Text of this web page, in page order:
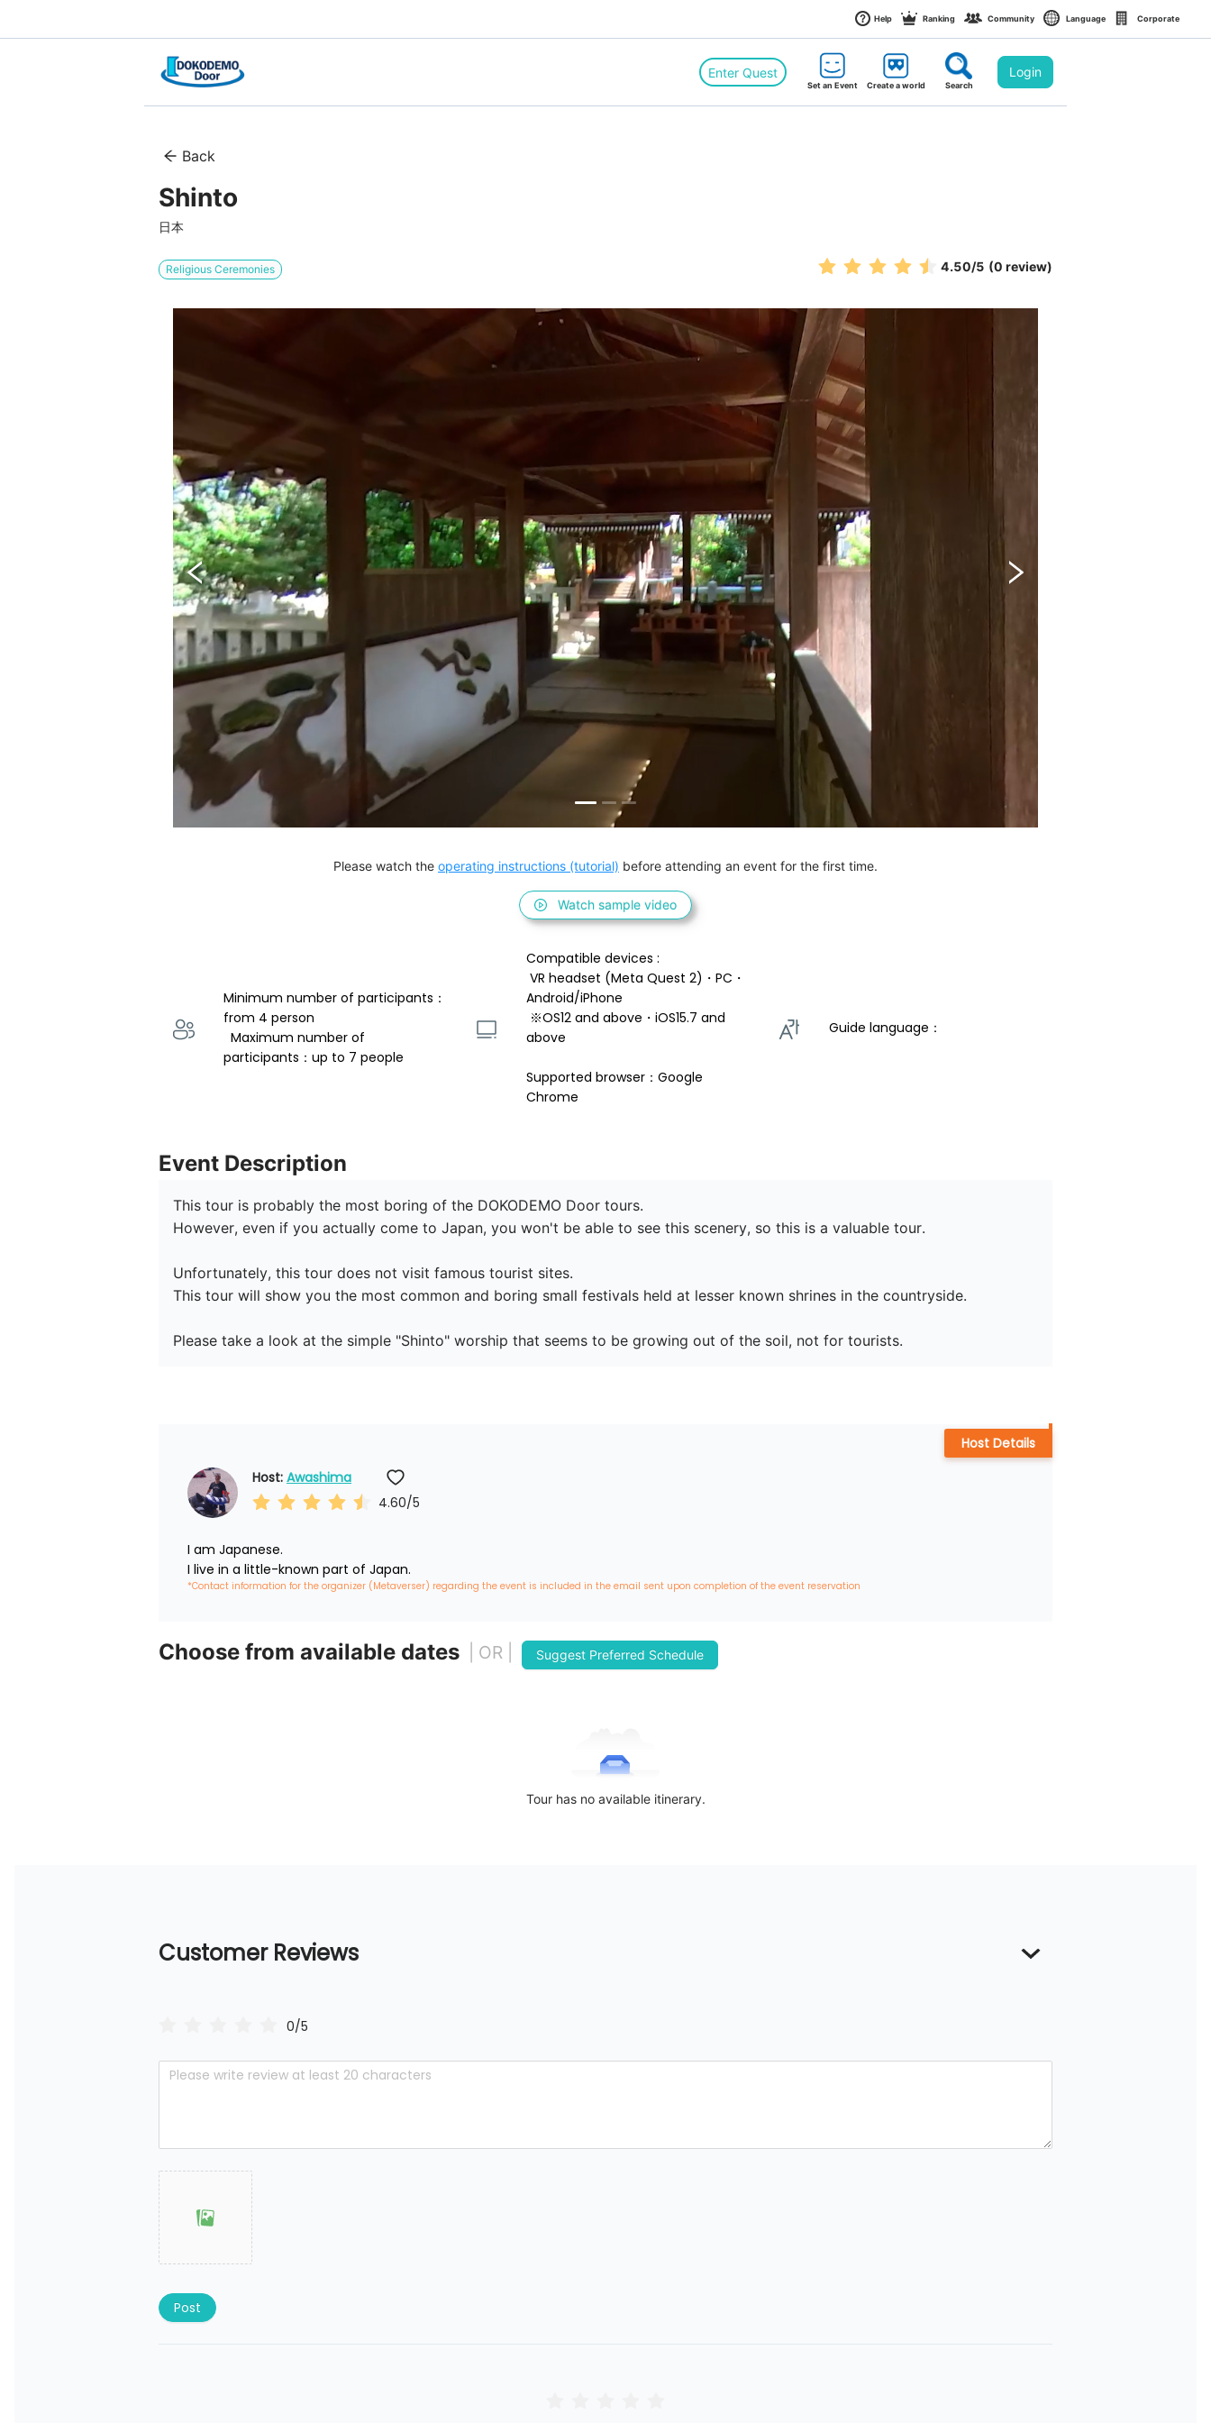
Help Ranking Community Language Corporate
Enter Quest
Set an Event Create a world Search
Login
Back
Shinto
日本
Religious Ceremonies 4.50/5 (0 review)
Please watch the operating instructions (tutorial) before attending an event for the first time.
Watch sample video
Minimum number of participants：
from 4 person
participants：up to 7 people
Compatible devices :
Android/iPhone
above
Supported browser：Google
Chrome
Guide language：
Event Description
This tour is probably the most boring of the DOKODEMO Door tours.
However, even if you actually come to Japan, you won't be able to see this scenery, so this is a valuable tour.
Unfortunately, this tour does not visit famous tourist sites.
This tour will show you the most common and boring small festivals held at lesser known shrines in the countryside.
Host: Awashima
4.60/5
I am Japanese.
I live in a little-known part of Japan.
*Contact information for the organizer (Metaverser) regarding the event is included in the email sent upon completion of the event reservation
Host Details
Choose from available dates | OR | Suggest Preferred Schedule
Tour has no available itinerary.
Customer Reviews
0/5
Post